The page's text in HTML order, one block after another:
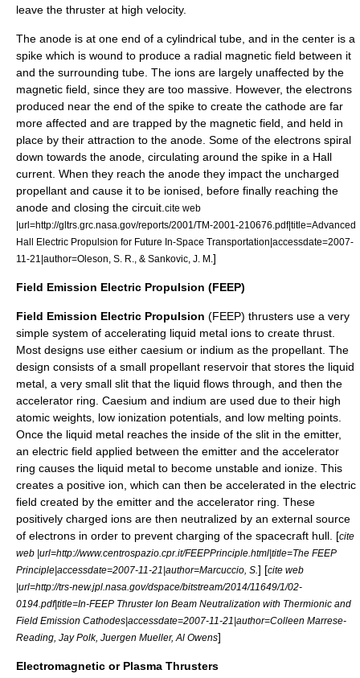
leave the thruster at high velocity.
The anode is at one end of a cylindrical tube, and in the center is a
spike which is wound to produce a radial magnetic field between it
and the surrounding tube. The ions are largely unaffected by the
magnetic field, since they are too massive. However, the electrons
produced near the end of the spike to create the cathode are far
more affected and are trapped by the magnetic field, and held in
place by their attraction to the anode. Some of the electrons spiral
down towards the anode, circulating around the spike in a Hall
current. When they reach the anode they impact the uncharged
propellant and cause it to be ionised, before finally reaching the
anode and closing the circuit. cite web
|url=http://gltrs.grc.nasa.gov/reports/2001/TM-2001-210676.pdf|title=Advanced
Hall Electric Propulsion for Future In-Space Transportation|accessdate=2007-
11-21|author=Oleson, S. R., & Sankovic, J. M. ]
Field Emission Electric Propulsion (FEEP)
Field Emission Electric Propulsion (FEEP) thrusters use a very
simple system of accelerating liquid metal ions to create thrust.
Most designs use either caesium or indium as the propellant. The
design consists of a small propellant reservoir that stores the liquid
metal, a very small slit that the liquid flows through, and then the
accelerator ring. Caesium and indium are used due to their high
atomic weights, low ionization potentials, and low melting points.
Once the liquid metal reaches the inside of the slit in the emitter,
an electric field applied between the emitter and the accelerator
ring causes the liquid metal to become unstable and ionize. This
creates a positive ion, which can then be accelerated in the electric
field created by the emitter and the accelerator ring. These
positively charged ions are then neutralized by an external source
of electrons in order to prevent charging of the spacecraft hull. [cite
web |url=http://www.centrospazio.cpr.it/FEEPPrinciple.html|title=The FEEP
Principle|accessdate=2007-11-21|author=Marcuccio, S. ] [cite web
|url=http://trs-new.jpl.nasa.gov/dspace/bitstream/2014/11649/1/02-
0194.pdf|title=In-FEEP Thruster Ion Beam Neutralization with Thermionic and
Field Emission Cathodes|accessdate=2007-11-21|author=Colleen Marrese-
Reading, Jay Polk, Juergen Mueller, Al Owens]
Electromagnetic or Plasma Thrusters